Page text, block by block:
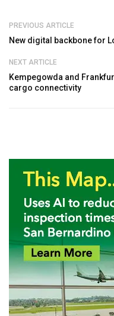
PREVIOUS ARTICLE
New digital backbone for
NEXT ARTICLE
Kempegowda and
cargo connectivity